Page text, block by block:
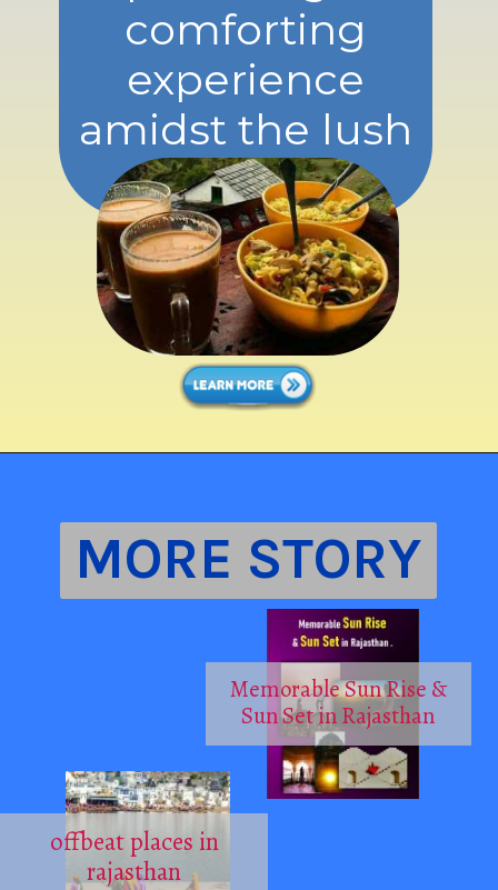
comforting
experience
amidst the lush
greenery.
MORE STORY
offbeat places in
rajasthan
Memorable Sun Rise &
Sun Set in Rajasthan